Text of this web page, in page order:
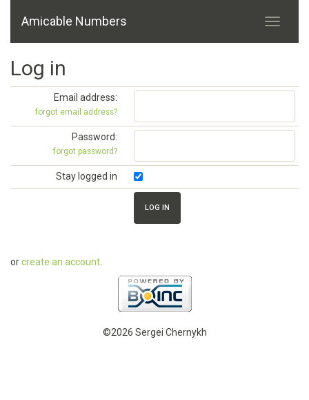
Amicable Numbers
Log in
Email address:
forgot email address?
Password:
forgot password?
Stay logged in
orcreate an account
©2026 Sergei Chernykh